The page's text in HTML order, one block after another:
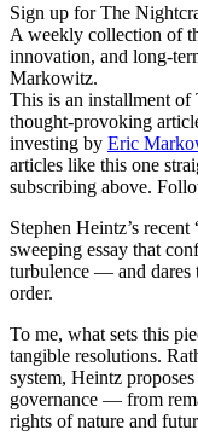
Sign up for The
A weekly collection of
innovation, and long-
Markowitz.
This is an installment
thought-provoking
investing by Eric
articles like this one
subscribing above.
Stephen Heintz’s recent
sweeping essay that
turbulence — and dares
order.
To me, what sets this
tangible resolutions.
system, Heintz
governance — from
rights of nature and